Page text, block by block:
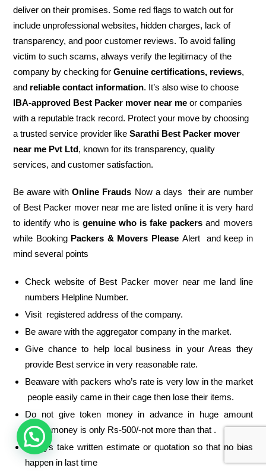
deliver on their promises. Some red flags to watch out for
include unprofessional websites, hidden charges, lack of
transparency, and poor customer reviews. To avoid falling
victim to such scams, always verify the legitimacy of the
company by checking forGenuine certifications, reviews,
and reliable contact information. It’s also wise to choose
IBA-approved Best Packer mover near me or companies
with a reputable track record. Protect your move by choosing
a trusted service provider likeSarathi Best Packer mover
near me Pvt Ltd, known for its transparency, quality
services, and customer satisfaction.
Be aware withOnline Frauds Now a days their are number
of Best Packer mover near me are listed online it is very hard
to identify who is genuine who is fake packers and movers
while Booking Packers & Movers Please Alert and keep in
mind several points
Check website of Best Packer mover near me land line
numbers Helpline Number.
Visit registered address of the company.
Be aware with the aggregator company in the market.
Give chance to help local business in your Areas they
provide Best service in very reasonable rate.
Beaware with packers who’s rate is very low in the market
people easily came in their cage then lose their items.
Do not give token money in advance in huge amount
token money is only Rs-500/-not more than that .
Always take written estimate or quotation so that no bias
happen in last time